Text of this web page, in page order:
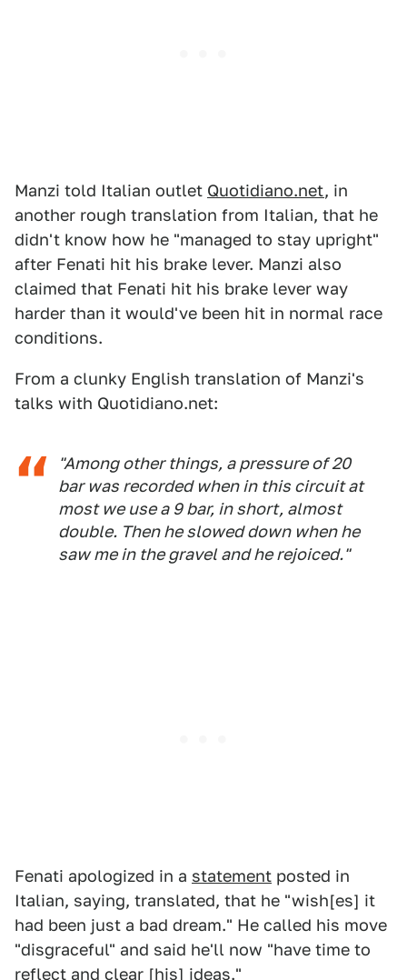
Manzi told Italian outlet Quotidiano.net, in
another rough translation from Italian, that he
didn't know how he "managed to stay upright"
after Fenati hit his brake lever. Manzi also
claimed that Fenati hit his brake lever way
harder than it would've been hit in normal race
conditions.
From a clunky English translation of Manzi's
talks with Quotidiano.net:
"Among other things, a pressure of 20
bar was recorded when in this circuit at
most we use a 9 bar, in short, almost
double. Then he slowed down when he
saw me in the gravel and he rejoiced."
Fenati apologized in a statement posted in
Italian, saying, translated, that he "wish[es] it
had been just a bad dream." He called his move
"disgraceful" and said he'll now "have time to
reflect and clear [his] ideas."